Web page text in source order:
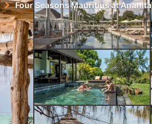
Four Seasons Mauritius at Anahita